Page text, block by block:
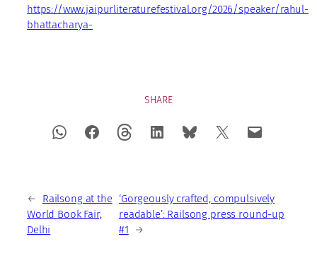
https://www.jaipurliteraturefestival.org/2026/speaker/rahul-
bhattacharya-
SHARE
←
Railsong at the
World Book Fair,
Delhi
‘Gorgeously crafted, compulsively
readable’: Railsong press round-up
#1
→